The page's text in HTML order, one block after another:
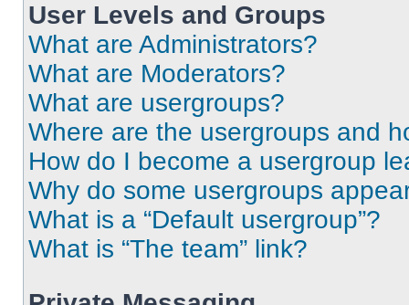
User Levels and Groups
What are Administrators?
What are Moderators?
What are usergroups?
Where are the usergroups and
How do I become a usergroup
Why do some usergroups
What is a “Default usergroup”?
What is “The team” link?